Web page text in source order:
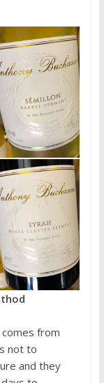
comes from
not to
and they